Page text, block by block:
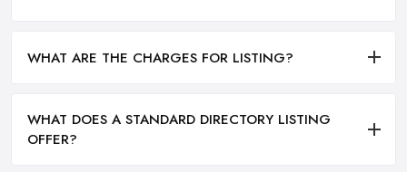
WHAT ARE THE CHARGES FOR LISTING?
WHAT DOES A STANDARD DIRECTORY LISTING
OFFER?